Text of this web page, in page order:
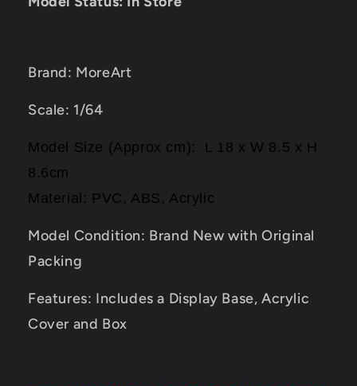
Brand: MoreArt
Scale: 1/64
Model Size (Approx cm): L 18 x W 8.5 x H
8.6cm
Material: PVC, ABS, Acrylic
Model Condition: Brand New with Original
Packing
Features: Includes a Display Base, Acrylic
Cover and Box